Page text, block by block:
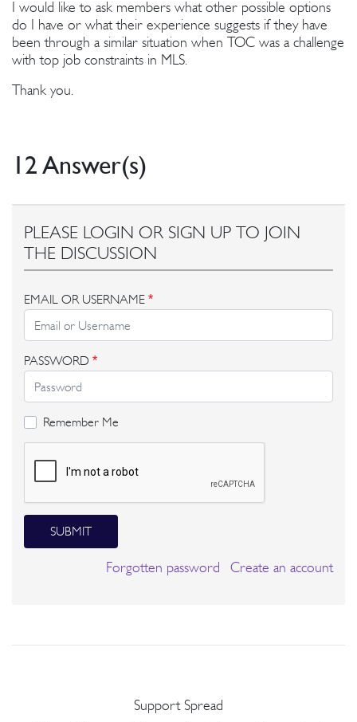
I would like to ask members what other possible options
do I have or what their experience suggests if they have
been through a similar situation when TOC was a challenge
with top job constraints in MLS.
Thank you.
12 Answer(s)
PLEASE LOGIN OR SIGN UP TO JOIN
THE DISCUSSION
EMAIL OR USERNAME *
PASSWORD *
Remember Me
SUBMIT
Forgotten password Create an account
Support Spread